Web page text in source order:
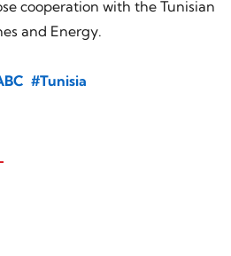
cooperation with the Tunisian
and Energy.
#Tunisia